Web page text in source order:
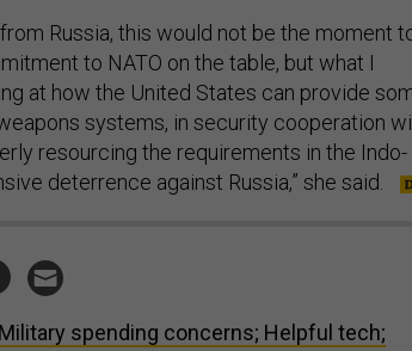
Russia, this would not be the moment
to NATO on the table, but what I
at how the United States can provide
systems, in security cooperation
resourcing the requirements in the Indo-
deterrence against Russia,” she said.
spending concerns; Helpful tech;